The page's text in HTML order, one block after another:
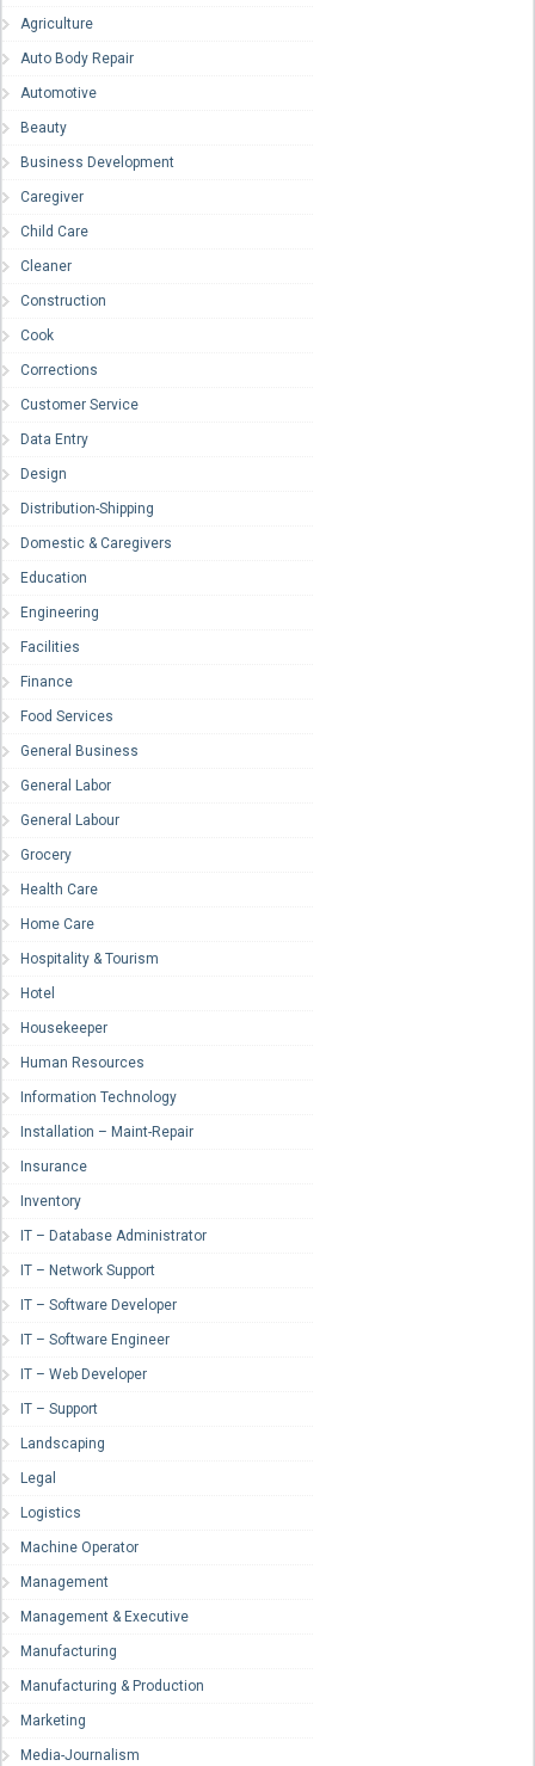
Agriculture
Auto Body Repair
Automotive
Beauty
Business Development
Caregiver
Child Care
Cleaner
Construction
Cook
Corrections
Customer Service
Data Entry
Design
Distribution-Shipping
Domestic & Caregivers
Education
Engineering
Facilities
Finance
Food Services
General Business
General Labor
General Labour
Grocery
Health Care
Home Care
Hospitality & Tourism
Hotel
Housekeeper
Human Resources
Information Technology
Installation – Maint-Repair
Insurance
Inventory
IT – Database Administrator
IT – Network Support
IT – Software Developer
IT – Software Engineer
IT – Web Developer
IT – Support
Landscaping
Legal
Logistics
Machine Operator
Management
Management & Executive
Manufacturing
Manufacturing & Production
Marketing
Media-Journalism